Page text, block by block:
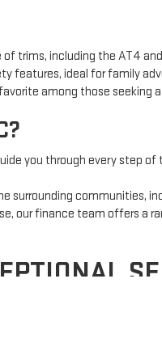
trims, including the AT4
features, ideal for family
among those seeking
you through every step
surrounding communities,
our finance team offers a